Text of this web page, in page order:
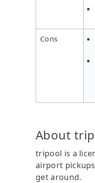
Cons
About
tripool is a
airport
get around.